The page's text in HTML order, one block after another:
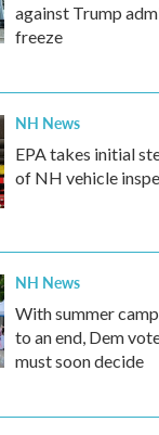
against Trump
freeze
NH News
EPA takes initial
of NH vehicle
NH News
With summer
to an end, Dem
must soon decide